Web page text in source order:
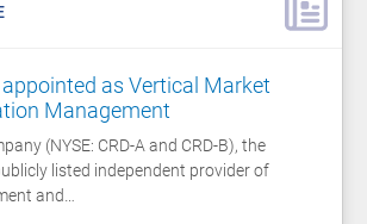
as Vertical Market
Management
(NYSE: CRD-A and CRD-B), the
listed independent provider of
and…